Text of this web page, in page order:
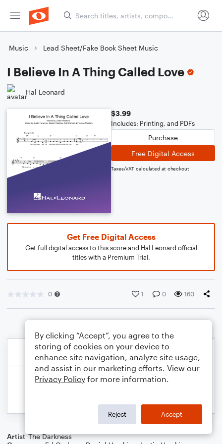
Music Lead Sheet/Fake Book Sheet Music
I Believe In A Thing Called Love
Hal Leonard
$3.99
Includes: Printing, and PDFs
Purchase
Free Digital Access
Taxes/VAT calculated at checkout
Get Free Digital Access
Get full digital access to this score and Hal Leonard official
titles with a Premium Trial.
0 1 0 160
Artist The Darkness
By clicking “Accept”, you agree to the
storing of cookies on your device to
enhance site navigation, analyze site usage,
and assist in our marketing efforts. View our
Privacy Policy for more information.
Reject Accept